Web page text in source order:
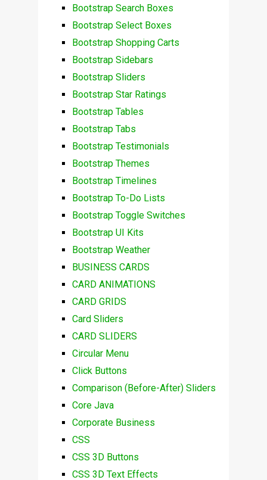
Bootstrap Search Boxes
Bootstrap Select Boxes
Bootstrap Shopping Carts
Bootstrap Sidebars
Bootstrap Sliders
Bootstrap Star Ratings
Bootstrap Tables
Bootstrap Tabs
Bootstrap Testimonials
Bootstrap Themes
Bootstrap Timelines
Bootstrap To-Do Lists
Bootstrap Toggle Switches
Bootstrap UI Kits
Bootstrap Weather
BUSINESS CARDS
CARD ANIMATIONS
CARD GRIDS
Card Sliders
CARD SLIDERS
Circular Menu
Click Buttons
Comparison (Before-After) Sliders
Core Java
Corporate Business
CSS
CSS 3D Buttons
CSS 3D Text Effects